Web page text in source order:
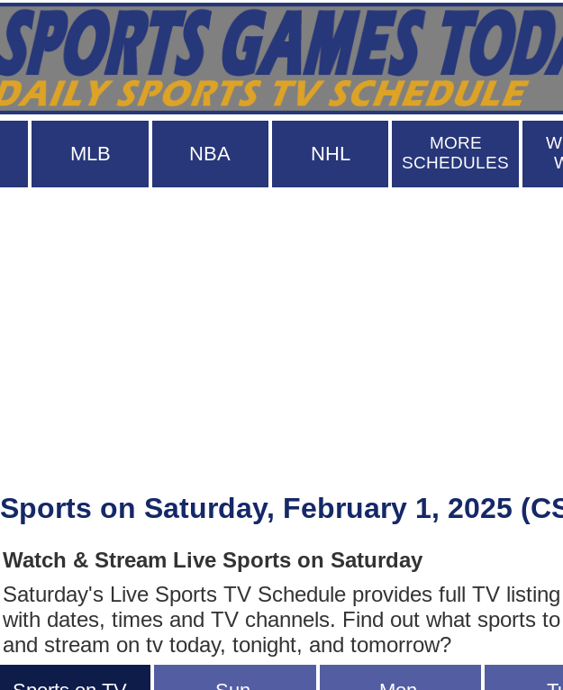
MLB NBA NHL
MORE
SCHEDULES
Sports on Saturday, February 1, 2025
Watch & Stream Live Sports on Saturday
Saturday's Live Sports TV Schedule provides full TV
with dates, times and TV channels. Find out what sports
and stream on tv today, tonight, and tomorrow?